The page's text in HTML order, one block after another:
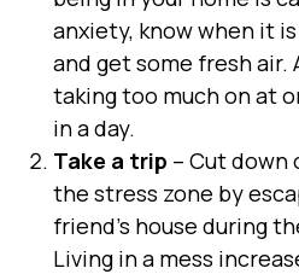
anxiety, know when it
and get some fresh air.
taking too much on at
in a day.
Take a trip – Cut down
the stress zone by
friend’s house during
Living in a mess